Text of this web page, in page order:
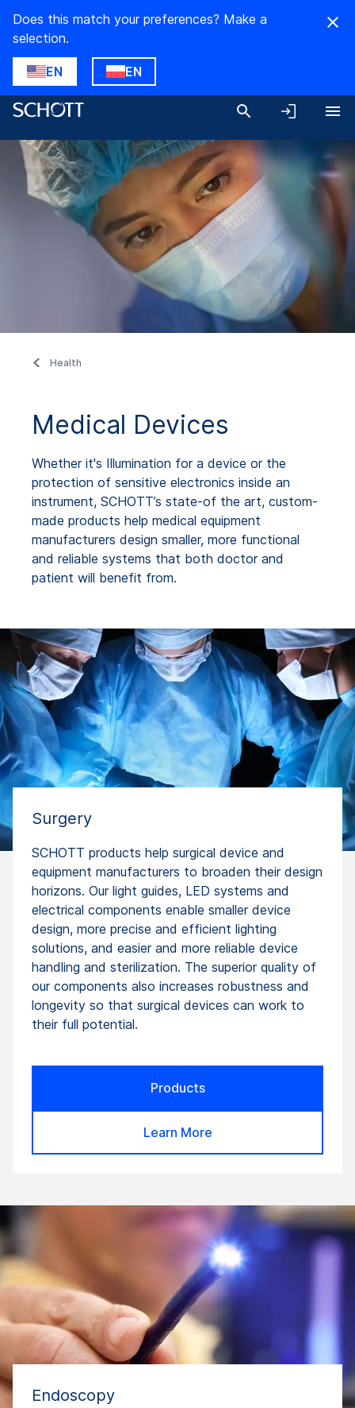
Does this match your preferences? Make a
selection.
EN EN
Health
Medical Devices
Whether it's Illumination for a device or the
protection of sensitive electronics inside an
instrument, SCHOTT’s state-of the art, custom-
made products help medical equipment
manufacturers design smaller, more functional
and reliable systems that both doctor and
patient will benefit from.
Surgery
SCHOTT products help surgical device and
equipment manufacturers to broaden their design
horizons. Our light guides, LED systems and
electrical components enable smaller device
design, more precise and efficient lighting
solutions, and easier and more reliable device
handling and sterilization. The superior quality of
our components also increases robustness and
longevity so that surgical devices can work to
their full potential.
Products
Learn More
Endoscopy